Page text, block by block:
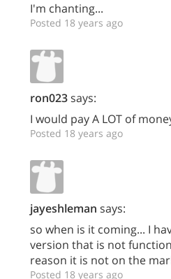
I'm chanting...
Posted 18 years ago
ron023says:
I would pay A LOT of
Posted 18 years ago
jayeshleman says:
so when is it coming... I
version that is not
reason it is not on the
Posted 18 years ago